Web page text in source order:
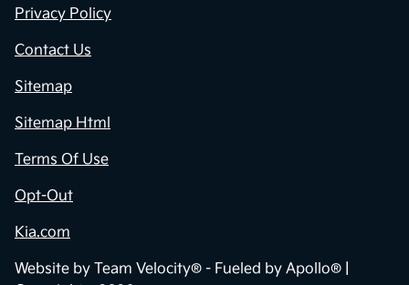
Privacy Policy
Contact Us
Sitemap
Sitemap Html
Terms Of Use
Opt-Out
Kia.com
Website by Team Velocity® - Fueled by Apollo® |